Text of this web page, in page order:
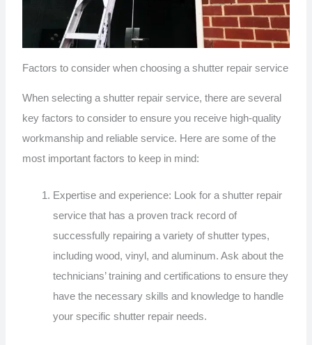
Factors to consider when choosing a shutter repair service
When selecting a shutter repair service, there are several
key factors to consider to ensure you receive high-quality
workmanship and reliable service. Here are some of the
most important factors to keep in mind:
Expertise and experience: Look for a shutter repair
service that has a proven track record of
successfully repairing a variety of shutter types,
including wood, vinyl, and aluminum. Ask about the
technicians’ training and certifications to ensure they
have the necessary skills and knowledge to handle
your specific shutter repair needs.